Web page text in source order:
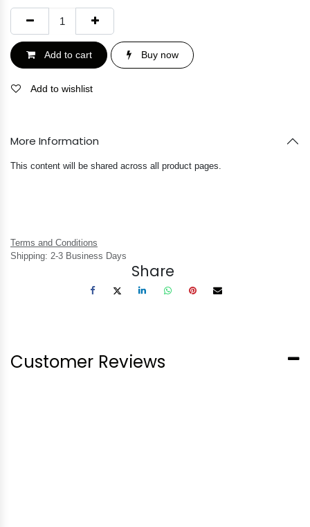
Add to cart Buy now
Add to wishlist
More Information
This content will be shared across all product pages.
Terms and Conditions
Shipping: 2-3 Business Days
Share
Customer Reviews